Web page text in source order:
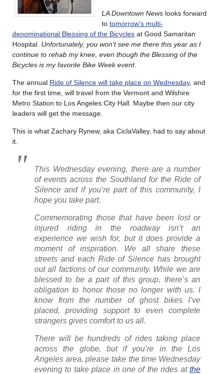
LA Downtown News looks forward
to tomorrow’s multi-
denominational Blessing of the Bicycles at Good Samaritan
Hospital. Unfortunately, you won’t see me there this year as I
continue to rehab my knee, even though the Blessing of the
Bicycles is my favorite Bike Week event.
The annual Ride of Silence will take place on Wednesday, and
for the first time, will travel from the Vermont and Wilshire
Metro Station to Los Angeles City Hall. Maybe then our city
leaders will get the message.
This is what Zachary Rynew, aka CiclaValley, had to say about
it.
This Wednesday evening, there are a number
of events across the Southland for the Ride of
Silence and if you’re part of this community, I
hope you take part.
Commemorating those that have been lost or
injured riding in the roadway isn’t an
experience we wish for, but it does provide a
moment of inspiration. We all share these
streets and each Ride of Silence has brought
out all factions of our community. While we are
blessed to be a part of this group, there’s an
obligation to honor those no longer with us. I
know from the number of ghost bikes I’ve
placed, providing support to even complete
strangers gives comfort to us all.
There will be hundreds of rides taking place
across the globe, but if you’re in the Los
Angeles area, please take the time Wednesday
evening to take place in one of the rides at the